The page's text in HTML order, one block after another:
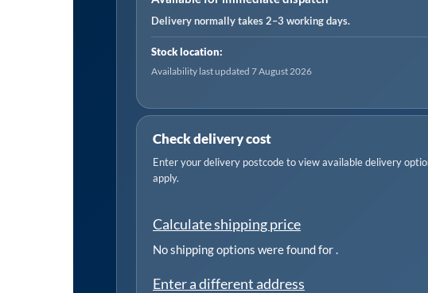
Delivery normally takes 2–3 working days.
Stock location:
Availability last updated 7 August 2026
Check delivery cost
Enter your delivery postcode to view available delivery
apply.
Calculate shipping price
No shipping options were found for.
Enter a different address
for
VAG